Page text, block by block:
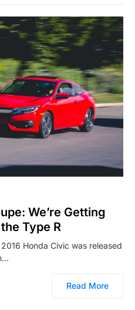
We’re Getting
Type R
Honda Civic was released
Read More